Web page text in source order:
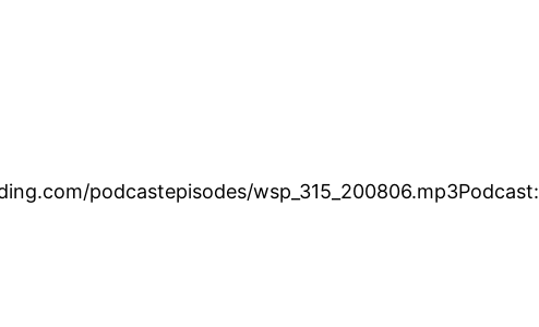
podcastepisodes/wsp_315_200806.mp3Podcast: